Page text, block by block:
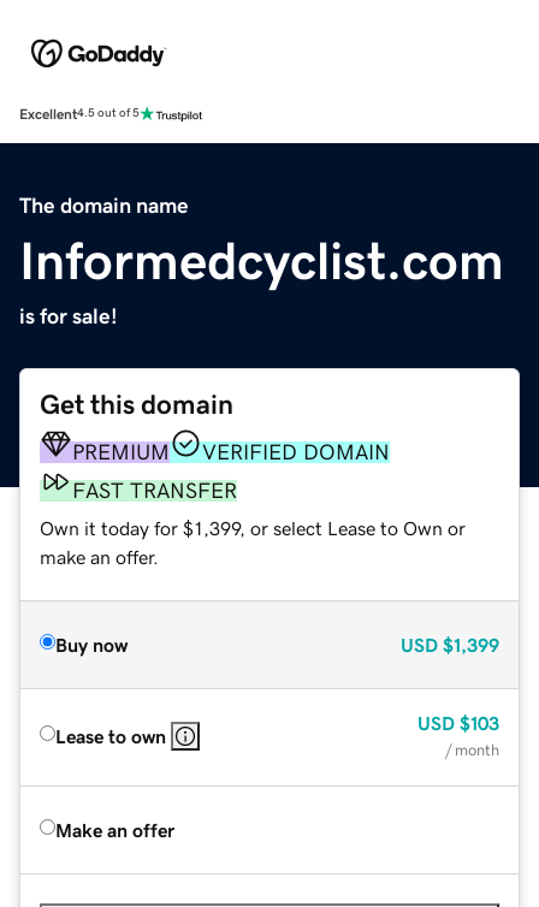
Excellent4.5 out of 5
The domain name
Informedcyclist.com
is for sale!
Get this domain
PREMIUM
VERIFIED DOMAIN
FAST TRANSFER
Own it today for $1,399, or select Lease to Own or
make an offer.
Buy now USD $1,399
Lease to own
USD $103
/ month
Make an offer